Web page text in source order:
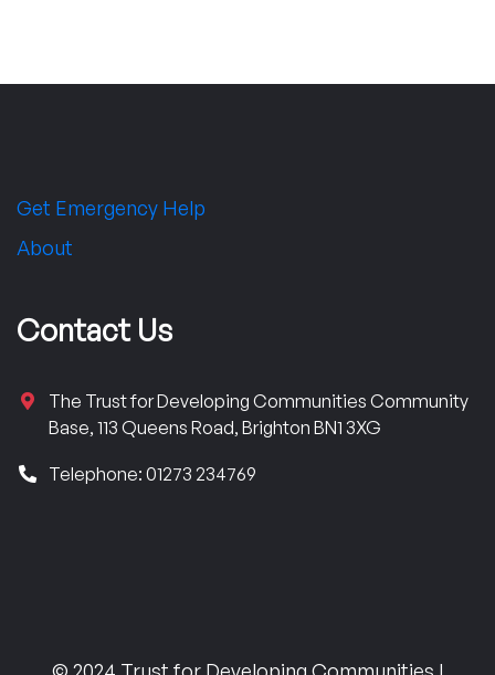
Get Emergency Help
About
Contact Us
The Trust for Developing Communities Community
Base, 113 Queens Road, Brighton BN1 3XG
Telephone: 01273 234769